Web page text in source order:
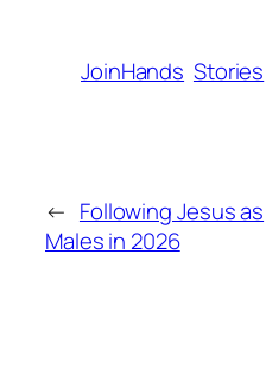
JoinHands Stories
← Following Jesus as
Males in 2026